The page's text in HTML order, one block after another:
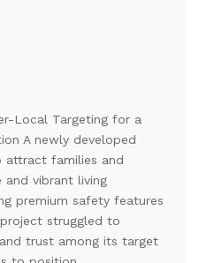
Local Targeting for a
A newly developed
attract families and
and vibrant living
premium safety features
struggled to
trust among its target